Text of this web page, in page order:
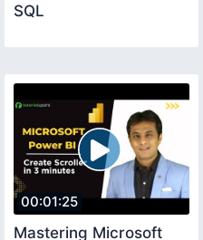
SQL
00:01:25
Mastering Microsoft